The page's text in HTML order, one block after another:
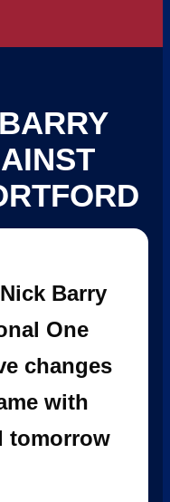
Barry
One
changes
with
tomorrow